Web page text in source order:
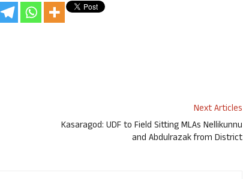
Next Articles
Kasaragod: UDF to Field Sitting MLAs Nellikunnu
and Abdulrazak from District